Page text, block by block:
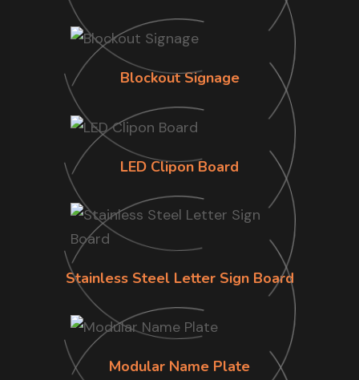
Blockout Signage
LED Clipon Board
Stainless Steel Letter Sign Board
Modular Name Plate